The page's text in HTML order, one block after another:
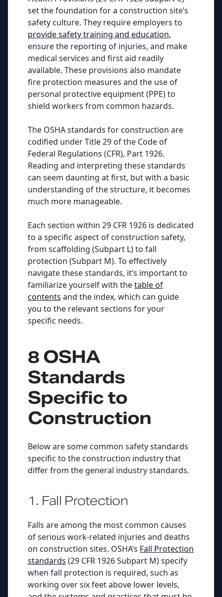
set the foundation for a construction site’s
safety culture. They require employers to
provide safety training and education,
ensure the reporting of injuries, and make
medical services and first aid readily
available. These provisions also mandate
fire protection measures and the use of
personal protective equipment (PPE) to
shield workers from common hazards.
The OSHA standards for construction are
codified under Title 29 of the Code of
Federal Regulations (CFR), Part 1926.
Reading and interpreting these standards
can seem daunting at first, but with a basic
understanding of the structure, it becomes
much more manageable.
Each section within 29 CFR 1926 is dedicated
to a specific aspect of construction safety,
from scaffolding (Subpart L) to fall
protection (Subpart M). To effectively
navigate these standards, it’s important to
familiarize yourself with thetable of
contents and the index, which can guide
you to the relevant sections for your
specific needs.
8 OSHA
Standards
Specific to
Construction
Below are some common safety standards
specific to the construction industry that
differ from the general industry standards.
1. Fall Protection
Falls are among the most common causes
of serious work-related injuries and deaths
on construction sites. OSHA’s Fall Protection
standards (29 CFR 1926 Subpart M) specify
when fall protection is required, such as
working over six feet above lower levels,